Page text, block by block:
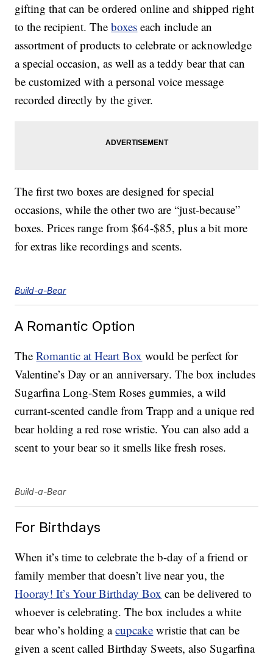
gifting that can be ordered online and shipped right
to the recipient. Theboxes each include an
assortment of products to celebrate or acknowledge
a special occasion, as well as a teddy bear that can
be customized with a personal voice message
recorded directly by the giver.
The first two boxes are designed for special
occasions, while the other two are “just-because”
boxes. Prices range from $64-$85, plus a bit more
for extras like recordings and scents.
Build-a-Bear
A Romantic Option
TheRomantic at Heart Box would be perfect for
Valentine’s Day or an anniversary. The box includes
Sugarfina Long-Stem Roses gummies, a wild
currant-scented candle from Trapp and a unique red
bear holding a red rose wristie. You can also add a
scent to your bear so it smells like fresh roses.
Build-a-Bear
For Birthdays
When it’s time to celebrate the b-day of a friend or
family member that doesn’t live near you, the
Hooray! It’s Your Birthday Box can be delivered to
whoever is celebrating. The box includes a white
bear who’s holding acupcake wristie that can be
given a scent called Birthday Sweets, also Sugarfina